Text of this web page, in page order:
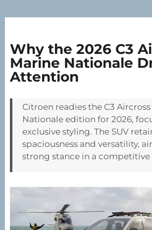
Why the 2026 C3
Marine Nationale
Attention
Citroen readies the C3
Nationale edition for 2026,
exclusive styling. The SUV
spaciousness and versatility,
strong stance in a competitive